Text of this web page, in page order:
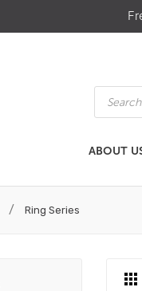
Products
search
ABOUT
HOME &
/ Ring Series